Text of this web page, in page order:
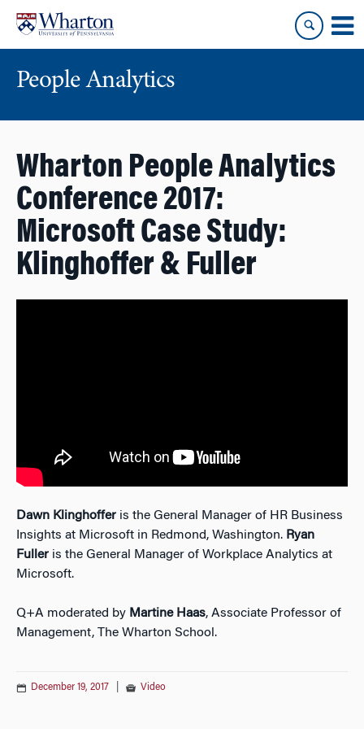
content
main
People Analytics
Wharton People Analytics
Conference 2017:
Microsoft Case Study:
Klinghoffer & Fuller
Dawn Klinghoffer is the General Manager of HR Business
Insights at Microsoft in Redmond, Washington. Ryan
Fuller is the General Manager of Workplace Analytics at
Microsoft.
Q+A moderated by Martine Haas, Associate Professor of
Management, The Wharton School.
December 19, 2017 Video